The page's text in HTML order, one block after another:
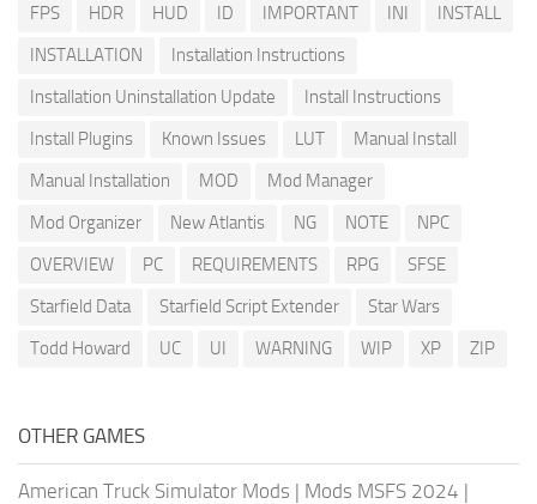
FPS
HDR HUD ID IMPORTANT INI
INSTALL
INSTALLATION
Installation Instructions
Installation Uninstallation Update
Install Instructions
Install Plugins
Known Issues LUT
Manual Install
Manual Installation
MOD
Mod Manager
Mod Organizer
New Atlantis NG NOTE
NPC
OVERVIEW
PC REQUIREMENTS RPG
SFSE
Starfield Data
Starfield Script Extender
Star Wars
Todd Howard
UC UI WARNING WIP XP ZIP
OTHER GAMES
American Truck Simulator Mods | Mods MSFS 2024 |